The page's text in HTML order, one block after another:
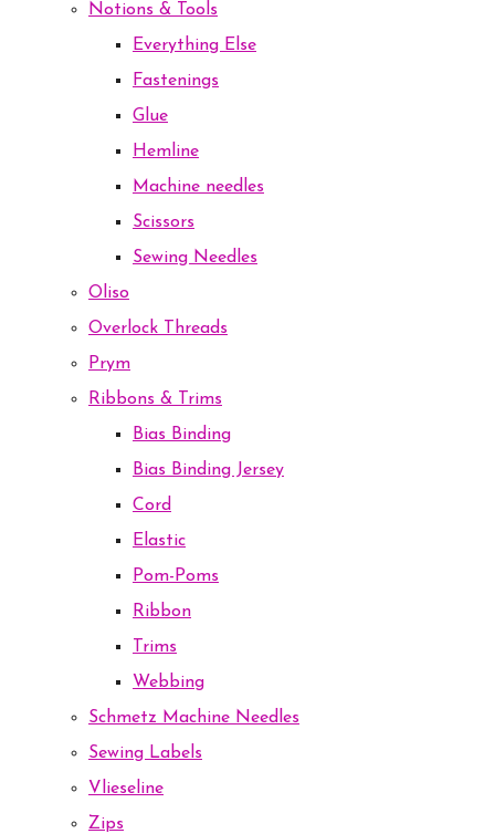
Notions & Tools
Everything Else
Fastenings
Glue
Hemline
Machine needles
Scissors
Sewing Needles
Oliso
Overlock Threads
Prym
Ribbons & Trims
Bias Binding
Bias Binding Jersey
Cord
Elastic
Pom-Poms
Ribbon
Trims
Webbing
Schmetz Machine Needles
Sewing Labels
Vlieseline
Zips